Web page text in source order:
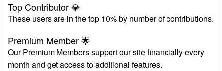
Stats
Top Contributor💎
These users are in the top 10% by number of contributions.
Premium Member🌟
Our Premium Members support our site financially every
month and get access to additional features.